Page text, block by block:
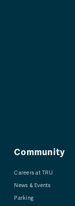
Community
Careers at TRU
News & Events
Parking